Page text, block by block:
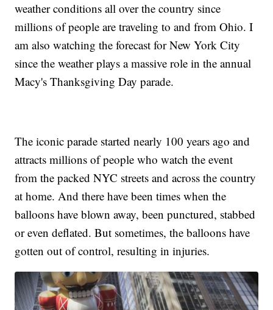
weather conditions all over the country since
millions of people are traveling to and from Ohio. I
am also watching the forecast for New York City
since the weather plays a massive role in the annual
Macy's Thanksgiving Day parade.
The iconic parade started nearly 100 years ago and
attracts millions of people who watch the event
from the packed NYC streets and across the country
at home. And there have been times when the
balloons have blown away, been punctured, stabbed
or even deflated. But sometimes, the balloons have
gotten out of control, resulting in injuries.